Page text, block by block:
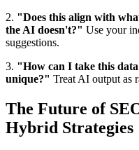
2. "Does this align with
the AI doesn't?" Use your
suggestions.
3. "How can I take this
unique?" Treat AI output as
The Future of
Hybrid Strategies